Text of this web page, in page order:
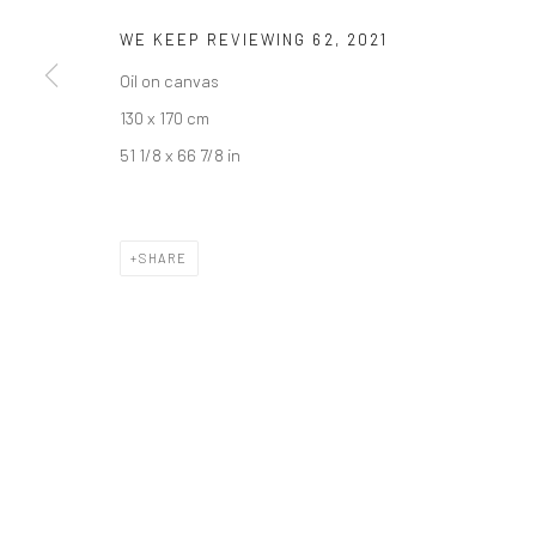
WE KEEP REVIEWING 62 , 2021
Oil on canvas
130 x 170 cm
51 1/8 x 66 7/8 in
SHARE